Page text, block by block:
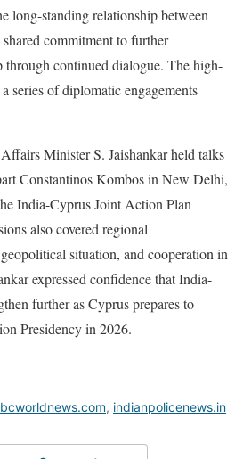
long-standing relationship between
commitment to further
through continued dialogue. The high-
series of diplomatic engagements
Minister S. Jaishankar held talks
Constantinos Kombos in New Delhi,
India-Cyprus Joint Action Plan
also covered regional
situation, and cooperation in
expressed confidence that India-
further as Cyprus prepares to
Presidency in 2026.
, indianpolicenews.in